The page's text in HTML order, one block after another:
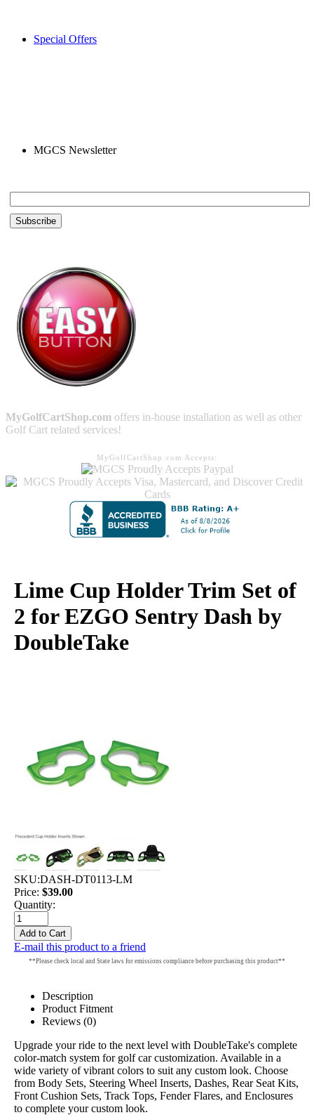
Special Offers
MGCS Newsletter
MyGolfCartShop.com offers in-house installation as well as other
Golf Cart related services!
MyGolfCartShop.com Accepts:
Lime Cup Holder Trim Set of
2 for EZGO Sentry Dash by
DoubleTake
SKU:DASH-DT0113-LM
Price: $39.00
Quantity:
E-mail this product to a friend
**Please check local and State laws for emissions compliance before purchasing this product**
Description
Product Fitment
Reviews (0)
Upgrade your ride to the next level with DoubleTake's complete
color-match system for golf car customization. Available in a
wide variety of vibrant colors to suit any custom look. Choose
from Body Sets, Steering Wheel Inserts, Dashes, Rear Seat Kits,
Front Cushion Sets, Track Tops, Fender Flares, and Enclosures
to complete your custom look.